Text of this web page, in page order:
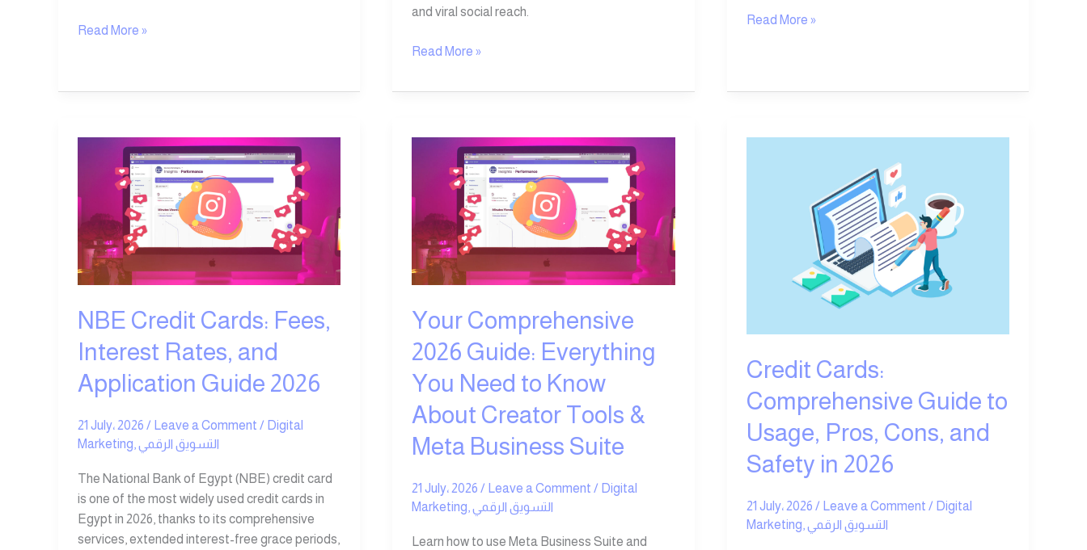
Read More »
and viral social reach.
Read More »
Read More »
NBE Credit Cards: Fees,
Interest Rates, and
Application Guide 2026
21 July، 2026 / Leave a Comment / Digital
Marketing التسويق الرقمي
The National Bank of Egypt (NBE) credit card
is one of the most widely used credit cards in
Egypt in 2026, thanks to its comprehensive
services, extended interest-free grace periods,
Fees,
Interest
Rates,
and
Application
Guide
2026
Your Comprehensive
2026 Guide: Everything
You Need to Know
About Creator Tools &
Meta Business Suite
21 July، 2026/ Leave a Comment / Digital
Marketing ,التسويق الرقمي
Learn how to use Meta Business Suite and
Comprehensive
Guide:
Everything
You
Need
to
Know
About
Creator
&
Meta
Suite
Credit Cards:
Comprehensive Guide to
Usage, Pros, Cons, and
Safety in 2026
21 July، 2026 / Leave a Comment / Digital
Marketing التسويق الرقمي
2026